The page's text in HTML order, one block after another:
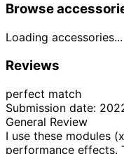
Browse
Loading accessories...
Reviews
perfect match
Submission date:
General Review
I use these modules
performance effects.